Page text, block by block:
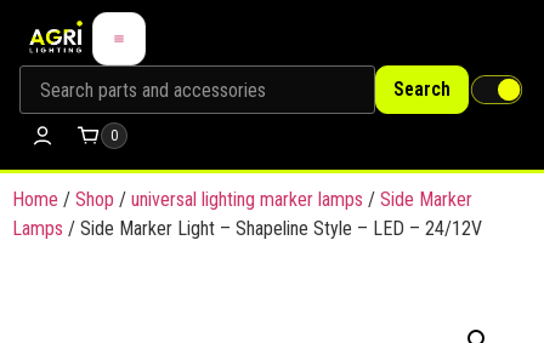
Search
0
Home / Shop / universal lighting marker lamps / Side Marker
Lamps / Side Marker Light – Shapeline Style – LED – 24/12V